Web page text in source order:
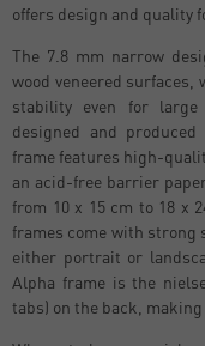
offers design and quality
The 7.8 mm narrow
wood veneered
stability even for
designed and
frame features high-
an acid-free barrier
from 10 x 15 cm to 18 x
frames come with strong
either portrait or
Alpha frame is the
tabs) on the back,